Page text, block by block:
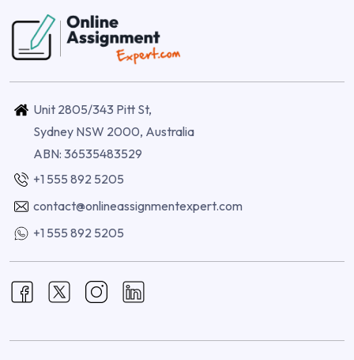
Unit 2805/343 Pitt St,
Sydney NSW 2000, Australia
ABN: 36535483529
+1 555 892 5205
contact@onlineassignmentexpert.com
+1 555 892 5205